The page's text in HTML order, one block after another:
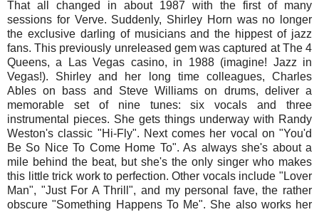
That all changed in about 1987 with the first of many
sessions for Verve. Suddenly, Shirley Horn was no longer
the exclusive darling of musicians and the hippest of jazz
fans. This previously unreleased gem was captured at The 4
Queens, a Las Vegas casino, in 1988 (imagine! Jazz in
Vegas!). Shirley and her long time colleagues, Charles
Ables on bass and Steve Williams on drums, deliver a
memorable set of nine tunes: six vocals and three
instrumental pieces. She gets things underway with Randy
Weston's classic "Hi-Fly". Next comes her vocal on "You'd
Be So Nice To Come Home To". As always she's about a
mile behind the beat, but she's the only singer who makes
this little trick work to perfection. Other vocals include "Lover
Man", "Just For A Thrill", and my personal fave, the rather
obscure "Something Happens To Me". She also works her